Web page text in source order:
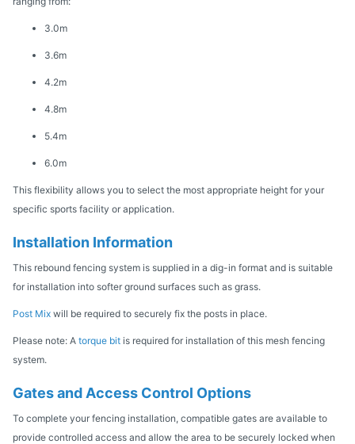
3.0m
3.6m
4.2m
4.8m
5.4m
6.0m
This flexibility allows you to select the most appropriate height for your
specific sports facility or application.
Installation Information
This rebound fencing system is supplied in a dig-in format and is suitable
for installation into softer ground surfaces such as grass.
Post Mix will be required to securely fix the posts in place.
Please note: A torque bit is required for installation of this mesh fencing
system.
Gates and Access Control Options
To complete your fencing installation, compatible gates are available to
provide controlled access and allow the area to be securely locked when